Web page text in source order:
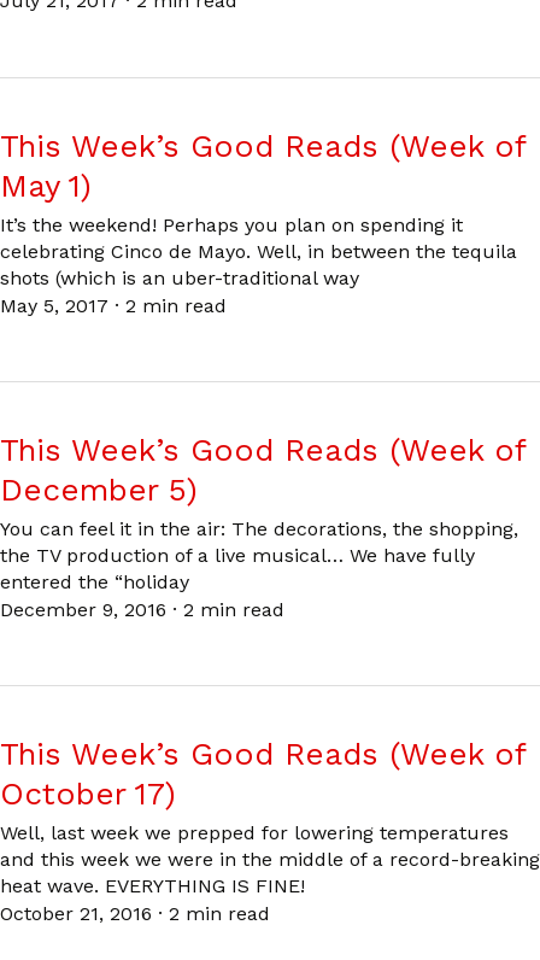
This Week’s Good Reads (Week of
May 1)
It’s the weekend! Perhaps you plan on spending it
celebrating Cinco de Mayo. Well, in between the tequila
shots (which is an uber-traditional way
May 5, 2017 · 2 min read
This Week’s Good Reads (Week of
December 5)
You can feel it in the air: The decorations, the shopping,
the TV production of a live musical… We have fully
entered the “holiday
December 9, 2016 · 2 min read
This Week’s Good Reads (Week of
October 17)
Well, last week we prepped for lowering temperatures
and this week we were in the middle of a record-breaking
heat wave. EVERYTHING IS FINE!
October 21, 2016 · 2 min read